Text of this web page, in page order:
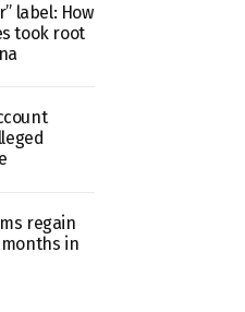
label: How
took root
regain
in